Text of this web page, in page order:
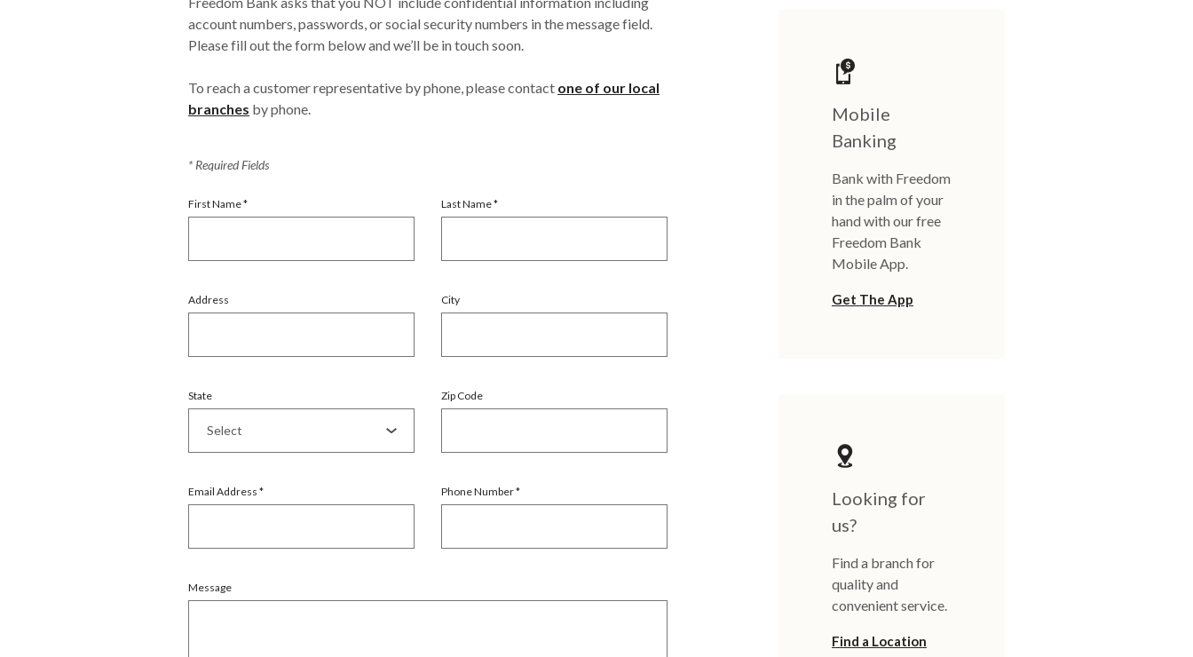
account numbers, passwords, or social security numbers in the message field.
Please fill out the form below and we’ll be in touch soon.
To reach a customer representative by phone, please contact one of our local
branches by phone.
* Required Fields
First Name* Last Name*
Address City
State Zip Code
Email Address * Phone Number*
Message
Mobile
Banking
Bank with Freedom
in the palm of your
hand with our free
Freedom Bank
Mobile App.
Get The App
Looking for
us?
Find a branch for
quality and
convenient service.
Find a Location